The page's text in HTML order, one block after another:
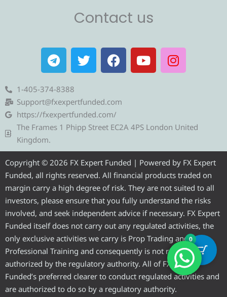
Contact us
T
e
l
e
g
r
a
T
w
i
t
e
r
F
a
c
b
o
o
Y
o
u
e
I
n
s
r
m
1-405-374-8388
Support@fxexpertfunded.com
https://fxexpertfunded.com/
The Frames 1 Phipp Street EC2A 4PS London United
Kingdom.
Copyright © 2026 FX Expert Funded | Powered by FX Expert
Funded, all rights reserved. All financial products traded on
margin carry a high degree of risk. They are not suited to all
investors, please ensure that you fully understand the risks
involved, and seek independent advice if necessary. FX Expert
Funded itself does not carry out any regulated activities, the
only exclusive activities we carry is Prop Trading and
Professional Training and consequently is not required to be
authorized by the regulatory authority. All of FX Expert
Funded’s preferred clearer to conduct regulated activities and
are authorized to do so by a regulatory authority.
0